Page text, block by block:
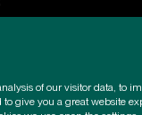
Conditions|Supplier
Statement|
of our visitor data, to
give you a great website